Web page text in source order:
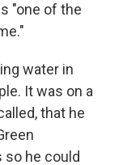
"one of the
water in
It was on a
that he
he could